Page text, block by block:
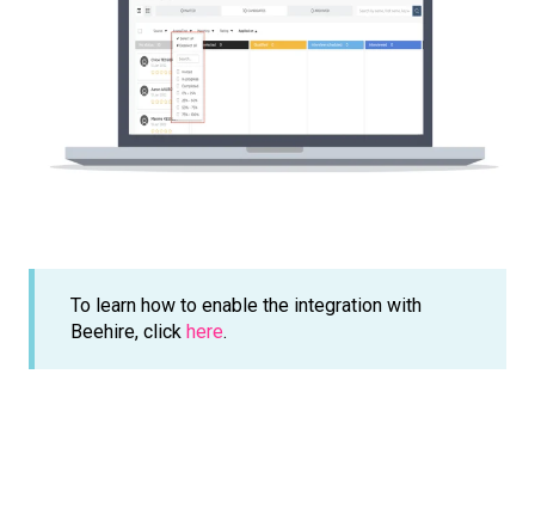
To learn how to enable the integration with
Beehire, click here.